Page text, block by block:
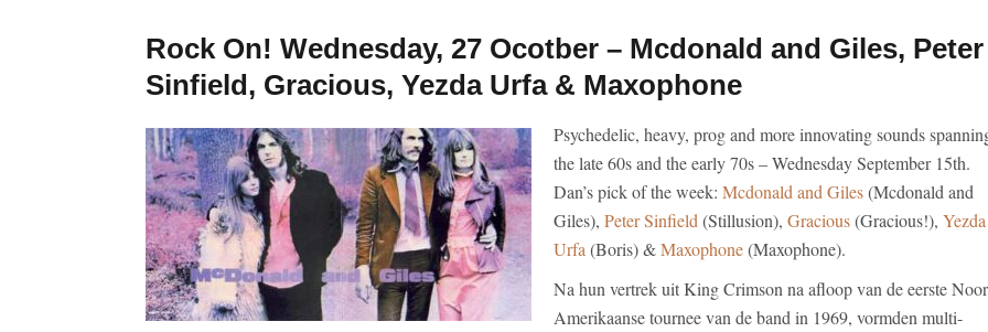
Rock On! Wednesday, 27 Ocotber – Mcdonald and Giles, Peter
Sinfield, Gracious, Yezda Urfa & Maxophone
Psychedelic, heavy, prog and more innovating sounds
the late 60s and the early 70s – Wednesday September 15th.
Dan’s pick of the week: Mcdonald and Giles(Mcdonald and
Giles), Peter Sinfield (Stillusion), Gracious(Gracious!), Yezda
Urfa (Boris) &Maxophone(Maxophone).
Na hun vertrek uit King Crimson na afloop van de eerste
Amerikaanse tournee van de band in 1969, vormden multi-